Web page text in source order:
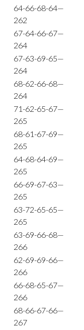
64-66-68-64—
262
67-64-66-67—
264
67-63-69-65—
264
68-62-66-68—
264
71-62-65-67—
265
68-61-67-69—
265
64-68-64-69—
265
66-69-67-63—
265
63-72-65-65—
265
63-69-66-68—
266
62-69-69-66—
266
66-68-65-67—
266
68-66-67-66—
267